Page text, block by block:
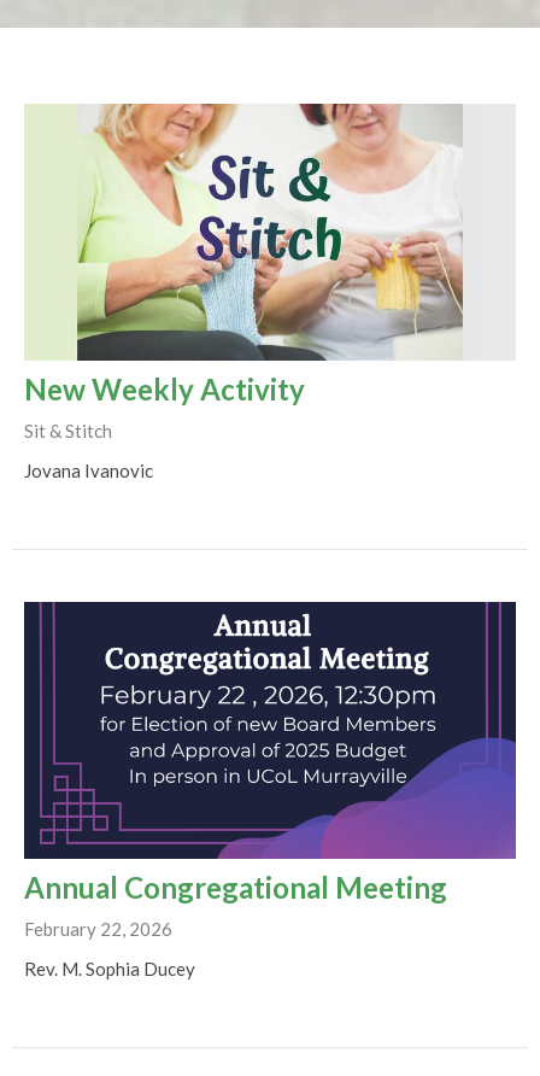
New Weekly Activity
Sit & Stitch
Jovana Ivanovic
Annual Congregational Meeting
February 22, 2026
Rev. M. Sophia Ducey